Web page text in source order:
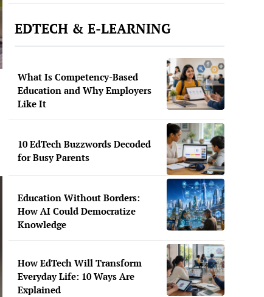
EDTECH & E-LEARNING
What Is Competency-Based
Education and Why Employers
Like It
10 EdTech Buzzwords Decoded
for Busy Parents
Education Without Borders:
How AI Could Democratize
Knowledge
How EdTech Will Transform
Everyday Life: 10 Ways Are
Explained